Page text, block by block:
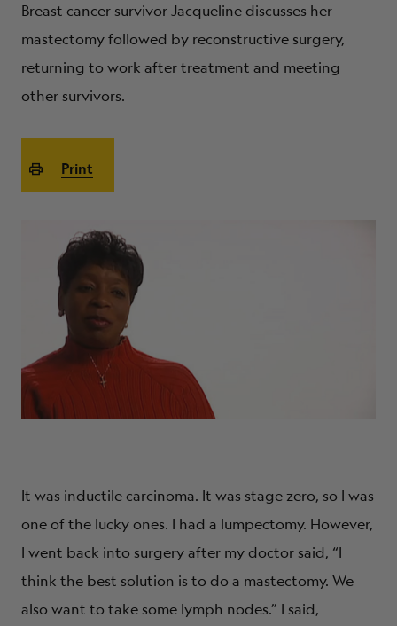
MERCH
ABOUT
Breast cancer survivor Jacqueline discusses her
mastectomy followed by reconstructive surgery,
returning to work after treatment and meeting
other survivors.
Print
It was inductile carcinoma. It was stage zero, so I was
one of the lucky ones. I had a lumpectomy. However,
I went back into surgery after my doctor said, “I
think the best solution is to do a mastectomy. We
also want to take some lymph nodes.” I said,